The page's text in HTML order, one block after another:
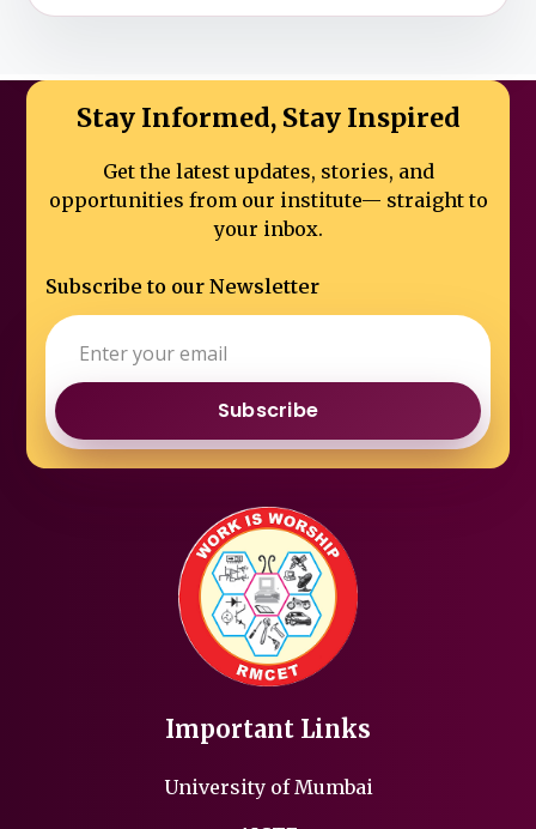
Stay Informed, Stay Inspired
Get the latest updates, stories, and
opportunities from our institute— straight to
your inbox.
Subscribe to our Newsletter
Subscribe
Important Links
University of Mumbai